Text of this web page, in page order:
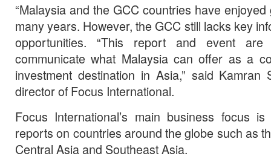
“Malaysia and the GCC countries have
many years. However, the GCC still lacks key
opportunities. “This report and event
communicate what Malaysia can offer as a
investment destination in Asia,” said Kamran
director of Focus International.
Focus International’s main business focus
reports on countries around the globe such as
Central Asia and Southeast Asia.